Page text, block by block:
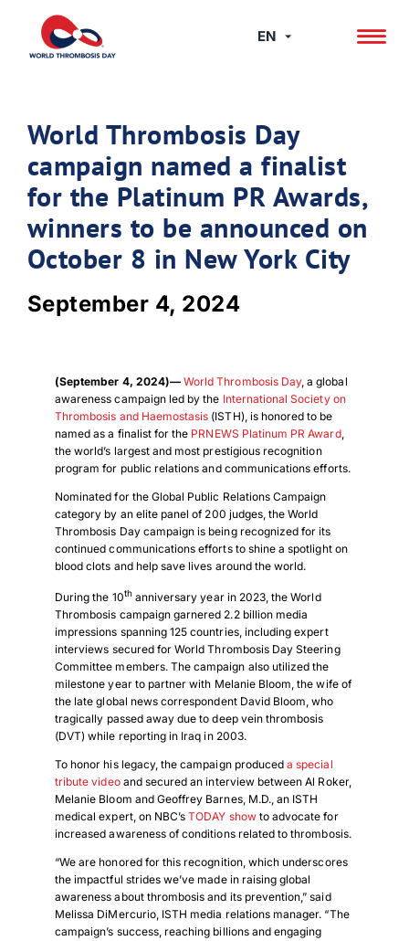
content
EN
World Thrombosis Day
campaign named a finalist
for the Platinum PR Awards,
winners to be announced on
October 8 in New York City
September 4, 2024
(September 4, 2024)— World Thrombosis Day, a global
awareness campaign led by the International Society on
Thrombosis and Haemostasis (ISTH), is honored to be
named as a finalist for the PRNEWS Platinum PR Award,
the world’s largest and most prestigious recognition
program for public relations and communications efforts.
Nominated for the Global Public Relations Campaign
category by an elite panel of 200 judges, the World
Thrombosis Day campaign is being recognized for its
continued communications efforts to shine a spotlight on
blood clots and help save lives around the world.
During the 10thanniversary year in 2023, the World
Thrombosis campaign garnered 2.2 billion media
impressions spanning 125 countries, including expert
interviews secured for World Thrombosis Day Steering
Committee members. The campaign also utilized the
milestone year to partner with Melanie Bloom, the wife of
the late global news correspondent David Bloom, who
tragically passed away due to deep vein thrombosis
(DVT) while reporting in Iraq in 2003.
To honor his legacy, the campaign produceda special
tribute videoand secured an interview between Al Roker,
Melanie Bloom and Geoffrey Barnes, M.D., an ISTH
medical expert, on NBC’sTODAY showto advocate for
increased awareness of conditions related to thrombosis.
“We are honored for this recognition, which underscores
the impactful strides we’ve made in raising global
awareness about thrombosis and its prevention,” said
Melissa DiMercurio, ISTH media relations manager. “The
campaign’s success, reaching billions and engaging